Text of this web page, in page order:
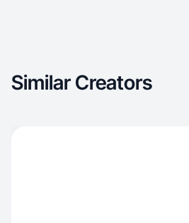
Similar Creators